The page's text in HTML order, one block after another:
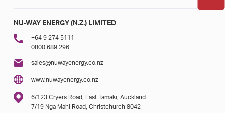
NU-WAY ENERGY (N.Z.) LIMITED
+64 9 274 5111
0800 689 296
sales@nuwayenergy.co.nz
www.nuwayenergy.co.nz
6/123 Cryers Road, East Tamaki, Auckland
7/19 Nga Mahi Road, Christchurch 8042